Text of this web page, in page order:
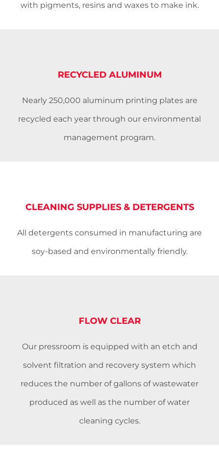
with pigments, resins and waxes to make ink.
RECYCLED ALUMINUM
Nearly 250,000 aluminum printing plates are
recycled each year through our environmental
management program.
CLEANING SUPPLIES & DETERGENTS
All detergents consumed in manufacturing are
soy-based and environmentally friendly.
FLOW CLEAR
Our pressroom is equipped with an etch and
solvent filtration and recovery system which
reduces the number of gallons of wastewater
produced as well as the number of water
cleaning cycles.